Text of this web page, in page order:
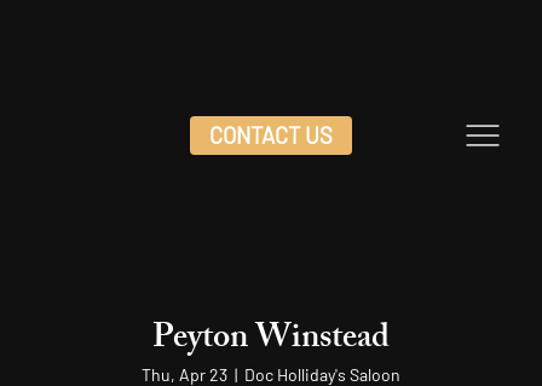
CONTACT US
Peyton Winstead
Thu, Apr 23
  |
Doc Holliday's Saloon